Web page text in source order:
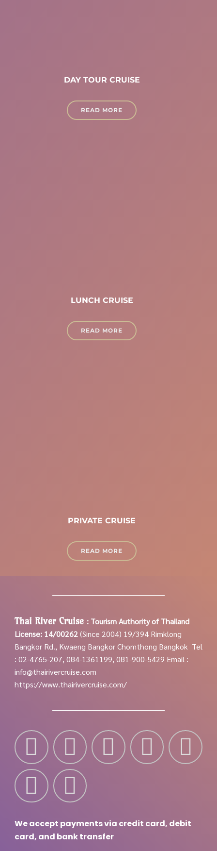
DAY TOUR CRUISE
READ MORE
LUNCH CRUISE
READ MORE
PRIVATE CRUISE
READ MORE
Thai River Cruise : Tourism Authority of Thailand
License: 14/00262(Since 2004) 19/394 Rimklong
Bangkor Rd., Kwaeng Bangkor Chomthong Bangkok Tel
: 02-4765-207, 084-1361199, 081-900-5429 Email :
info@thairivercruise.com
https://www.thairivercruise.com/
We accept payments via credit card, debit
card, and bank transfer